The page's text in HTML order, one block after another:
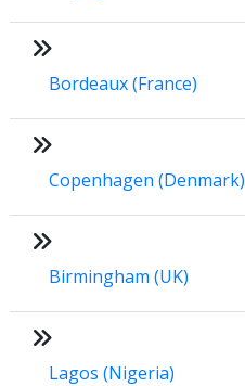
Bordeaux (France)
Copenhagen (Denmark)
Birmingham (UK)
Lagos (Nigeria)